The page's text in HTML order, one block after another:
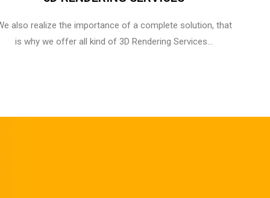
also realize the importance of a complete solution, that
is why we offer all kind of 3D Rendering Services...